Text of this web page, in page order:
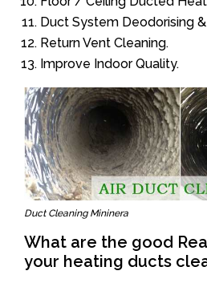
Duct System Deodorising
Return Vent Cleaning.
Improve Indoor Quality.
Duct Cleaning Mininera
What are the good
your heating ducts